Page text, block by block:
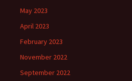
May 2023
April 2023
February 2023
November 2022
September 2022